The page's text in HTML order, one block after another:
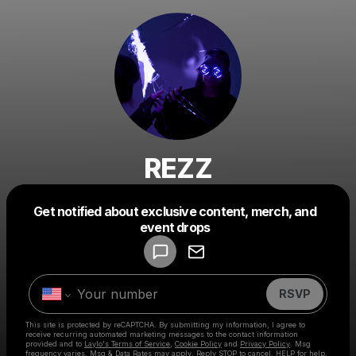
REZZ
Get notified about exclusive content, merch, and
event drops
RSVP
This site is protected by reCAPTCHA. By submitting my information, I agree to
receive recurring automated marketing messages to the contact information
provided and to Laylo's Terms of Service Cookie Policy and Privacy Policy . Msg
frequency varies. Msg & Data Rates may apply. Reply STOP to cancel, HELP for help.
Make a drop like this